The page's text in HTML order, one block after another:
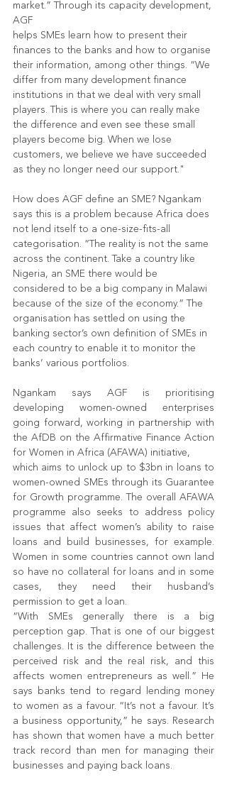
market.” Through its capacity development,
AGF
helps SMEs learn how to present their
finances to the banks and how to organise
their information, among other things. “We
differ from many development finance
institutions in that we deal with very small
players. This is where you can really make
the difference and even see these small
players become big. When we lose
customers, we believe we have succeeded
as they no longer need our support."
How does AGF define an SME? Ngankam
says this is a problem because Africa does
not lend itself to a one-size-fits-all
categorisation. “The reality is not the same
across the continent. Take a country like
Nigeria, an SME there would be
considered to be a big company in Malawi
because of the size of the economy.” The
organisation has settled on using the
banking sector’s own definition of SMEs in
each country to enable it to monitor the
banks’ various portfolios.
Ngankam says AGF is prioritising
developing women-owned enterprises
going forward, working in partnership with
the AfDB on the Affirmative Finance Action
for Women in Africa (AFAWA) initiative,
which aims to unlock up to $3bn in loans to
women-owned SMEs through its Guarantee
for Growth programme. The overall AFAWA
programme also seeks to address policy
issues that affect women’s ability to raise
loans and build businesses, for example.
Women in some countries cannot own land
so have no collateral for loans and in some
cases, they need their husband’s
permission to get a loan.
“With SMEs generally there is a big
perception gap. That is one of our biggest
challenges. It is the difference between the
perceived risk and the real risk, and this
affects women entrepreneurs as well.” He
says banks tend to regard lending money
to women as a favour. “It’s not a favour. It’s
a business opportunity,” he says. Research
has shown that women have a much better
track record than men for managing their
businesses and paying back loans.